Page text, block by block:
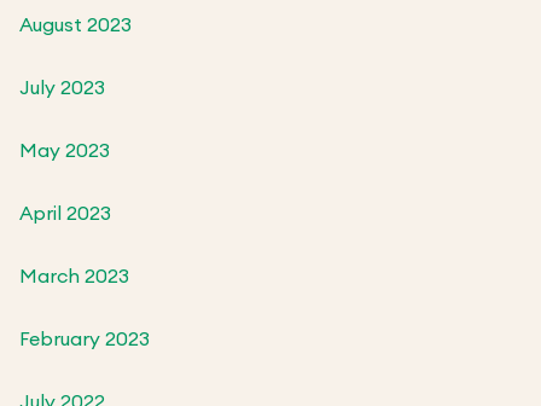
August 2023
July 2023
May 2023
April 2023
March 2023
February 2023
July 2022